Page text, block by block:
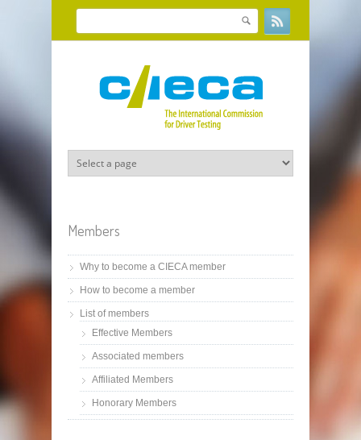
Skip to main content
Search form
Search
Members
Why to become a CIECA member
How to become a member
List of members
Effective Members
Associated members
Affiliated Members
Honorary Members